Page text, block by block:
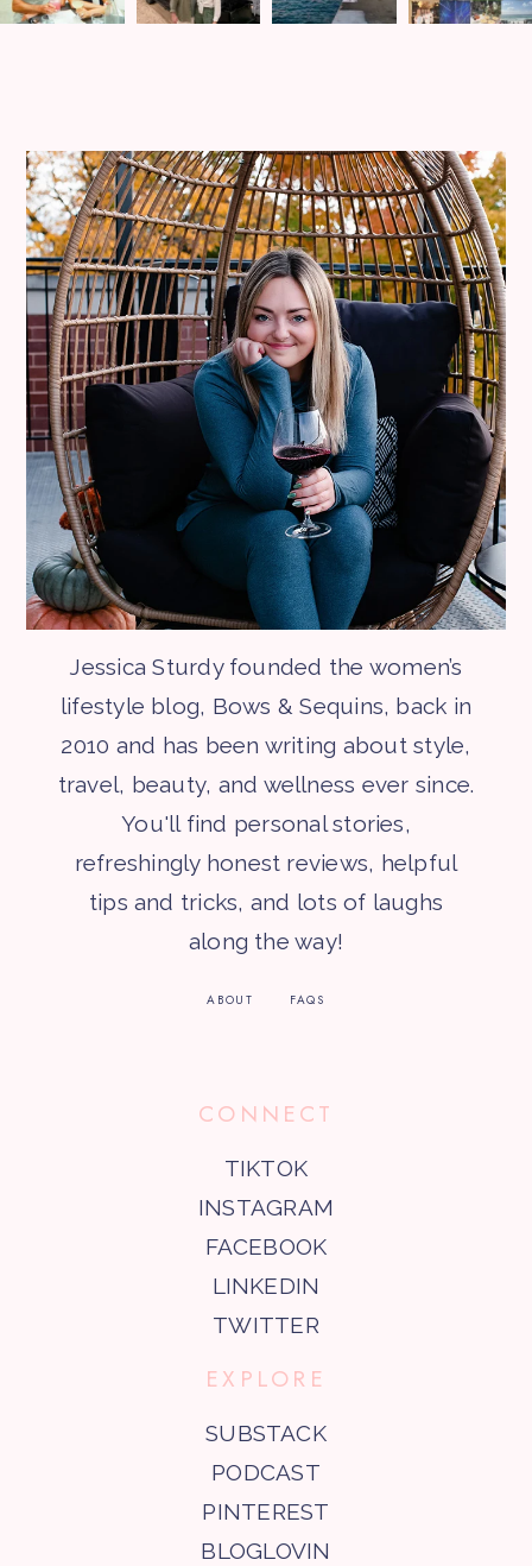
Jessica Sturdy founded the women’s
lifestyle blog, Bows & Sequins, back in
2010 and has been writing about style,
travel, beauty, and wellness ever since.
You'll find personal stories,
refreshingly honest reviews, helpful
tips and tricks, and lots of laughs
along the way!
ABOUT FAQS
CONNECT
TIKTOK
INSTAGRAM
FACEBOOK
LINKEDIN
TWITTER
EXPLORE
SUBSTACK
PODCAST
PINTEREST
BLOGLOVIN